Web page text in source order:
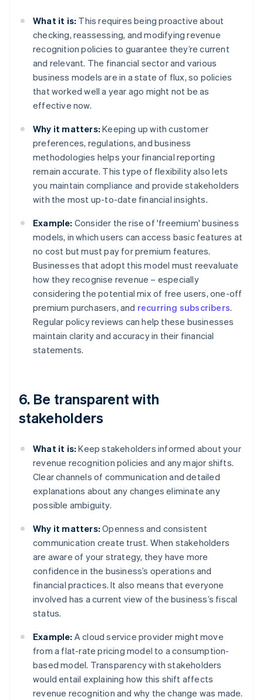
What it is: This requires being proactive about
checking, reassessing, and modifying revenue
recognition policies to guarantee they’re current
and relevant. The financial sector and various
business models are in a state of flux, so policies
that worked well a year ago might not be as
effective now.
Why it matters: Keeping up with customer
preferences, regulations, and business
methodologies helps your financial reporting
remain accurate. This type of flexibility also lets
you maintain compliance and provide stakeholders
with the most up-to-date financial insights.
Example: Consider the rise of 'freemium' business
models, in which users can access basic features at
no cost but must pay for premium features.
Businesses that adopt this model must reevaluate
how they recognise revenue – especially
considering the potential mix of free users, one-off
premium purchasers, and recurring subscribers.
Regular policy reviews can help these businesses
maintain clarity and accuracy in their financial
statements.
6. Be transparent with
stakeholders
What it is: Keep stakeholders informed about your
revenue recognition policies and any major shifts.
Clear channels of communication and detailed
explanations about any changes eliminate any
possible ambiguity.
Why it matters: Openness and consistent
communication create trust. When stakeholders
are aware of your strategy, they have more
confidence in the business’s operations and
financial practices. It also means that everyone
involved has a current view of the business’s fiscal
status.
Example: A cloud service provider might move
from a flat-rate pricing model to a consumption-
based model. Transparency with stakeholders
would entail explaining how this shift affects
revenue recognition and why the change was made.